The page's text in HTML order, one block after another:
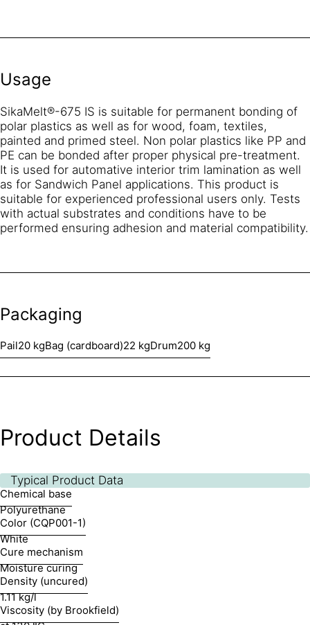
Usage
SikaMelt®-675 IS is suitable for permanent bonding of
polar plastics as well as for wood, foam, textiles,
painted and primed steel. Non polar plastics like PP and
PE can be bonded after proper physical pre-treatment.
It is used for automative interior trim lamination as well
as for Sandwich Panel applications. This product is
suitable for experienced professional users only. Tests
with actual substrates and conditions have to be
performed ensuring adhesion and material compatibility.
Packaging
Pail20 kgBag (cardboard)22 kgDrum200 kg
Product Details
Typical Product Data
Chemical base
Polyurethane
Color (CQP001-1)
White
Cure mechanism
Moisture curing
Density (uncured)
1.11 kg/l
Viscosity (by Brookfield)